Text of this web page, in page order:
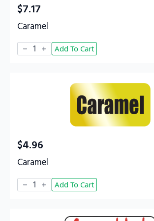
Caramel
$7.17
Caramel
quantity Add To Cart
Caramel
$4.96
Caramel
quantity Add To Cart